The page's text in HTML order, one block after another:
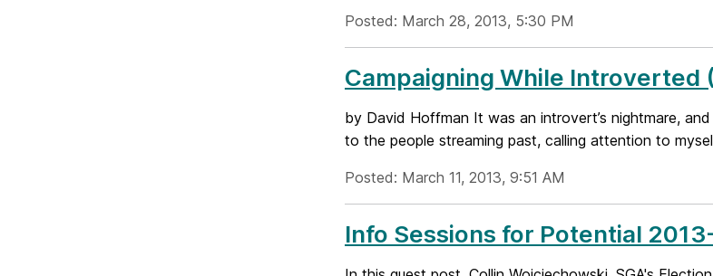
Posted: March 28, 2013, 5:30 PM
Campaigning While Introverted
by David Hoffman It was an introvert’s nightmare,
to the people streaming past, calling attention to
Posted: March 11, 2013, 9:51 AM
Info Sessions for Potential